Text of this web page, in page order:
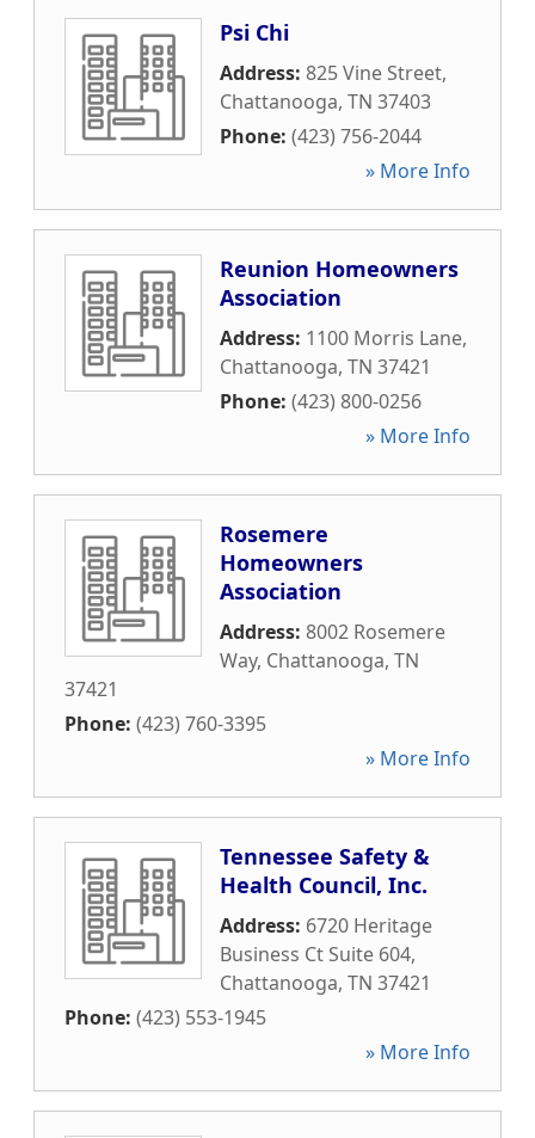
Psi Chi
Address: 825 Vine Street,
Chattanooga, TN 37403
Phone: (423) 756-2044
» More Info
Reunion Homeowners
Association
Address: 1100 Morris Lane,
Chattanooga, TN 37421
Phone: (423) 800-0256
» More Info
Rosemere
Homeowners
Association
Address: 8002 Rosemere
Way, Chattanooga, TN
37421
Phone: (423) 760-3395
» More Info
Tennessee Safety &
Health Council, Inc.
Address: 6720 Heritage
Business Ct Suite 604,
Chattanooga, TN 37421
Phone: (423) 553-1945
» More Info